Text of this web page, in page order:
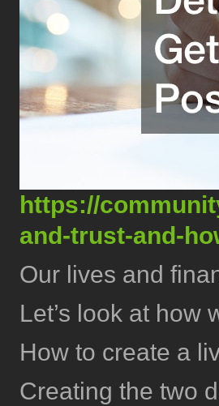
https://
and-trust-and-
Our lives and
Let’s look at how
How to create a
Creating the two